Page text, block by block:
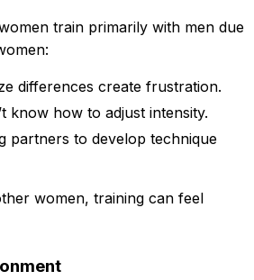
train primarily with men due
differences create frustration.
know how to adjust intensity.
partners to develop technique
women, training can feel